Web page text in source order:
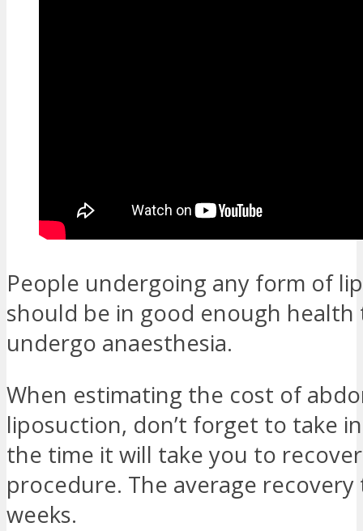
People undergoing any form of
should be in good enough health
undergo anaesthesia.
When estimating the cost of
liposuction, don’t forget to take
the time it will take you to
procedure. The average recovery
weeks.